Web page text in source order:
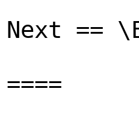
Next ==
====